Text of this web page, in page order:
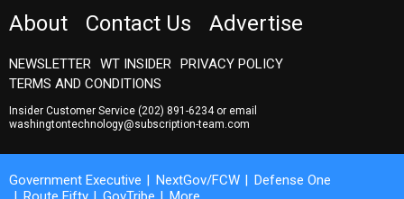
TERMS AND CONDITIONS
Insider Customer Service(202) 891-6234
washingtontechnology@subscription-team.com
Route Fifty
GovTribe More